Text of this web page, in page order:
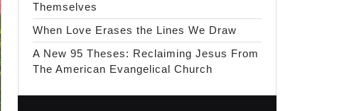
Themselves
When Love Erases the Lines We Draw
A New 95 Theses: Reclaiming Jesus From
The American Evangelical Church